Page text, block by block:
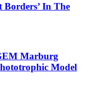
Borders’ In The
Marburg
Model